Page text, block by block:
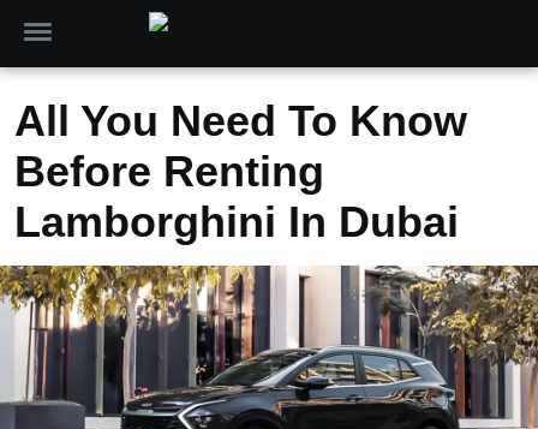
All You Need To Know
Before Renting
Lamborghini In Dubai